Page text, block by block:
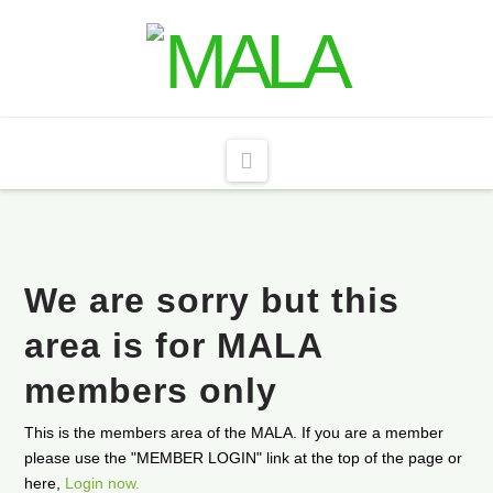
We are sorry but this
area is for MALA
members only
This is the members area of the MALA. If you are a member
please use the "MEMBER LOGIN" link at the top of the page or
here, Login now.